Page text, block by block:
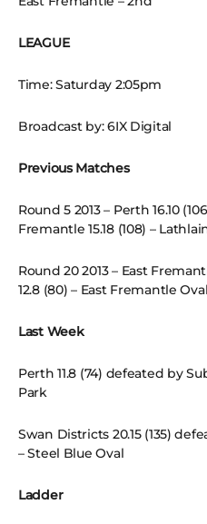
LEAGUE
Time: Saturday 2:05pm
Broadcast by: 6IX Digital
Previous Matches
Round 5 2013 – Perth 16.10
Fremantle 15.18 (108) –
Round 20 2013 – East
12.8 (80) – East Fremantle Oval
Last Week
Perth 11.8 (74) defeated by
Park
Swan Districts 20.15 (135)
– Steel Blue Oval
Ladder